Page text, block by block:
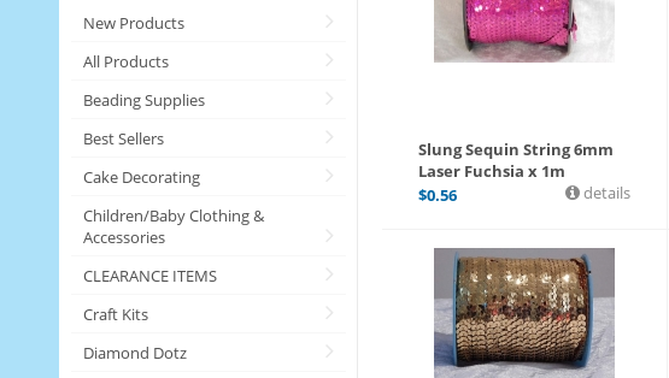
New Products
All Products
Beading Supplies
Best Sellers
Cake Decorating
Children/Baby Clothing &
Accessories
CLEARANCE ITEMS
Craft Kits
Diamond Dotz
Slung Sequin String 6mm
Laser Fuchsia x 1m
$0.56 details